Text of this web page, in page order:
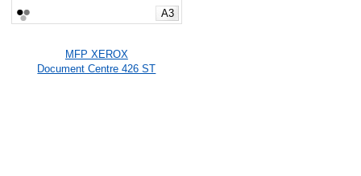
A3
MFP XEROX
Document Centre 426 ST